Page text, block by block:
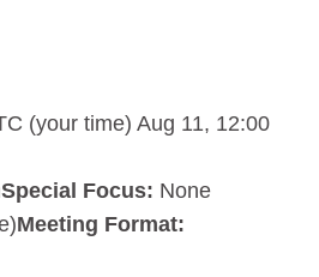
(your time) Aug 11, 12:00
Special Focus: None
Meeting Format: